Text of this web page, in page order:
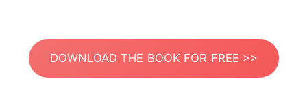
DOWNLOAD THE BOOK FOR FREE >>